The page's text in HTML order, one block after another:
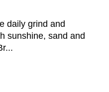
daily grind and
sunshine, sand and